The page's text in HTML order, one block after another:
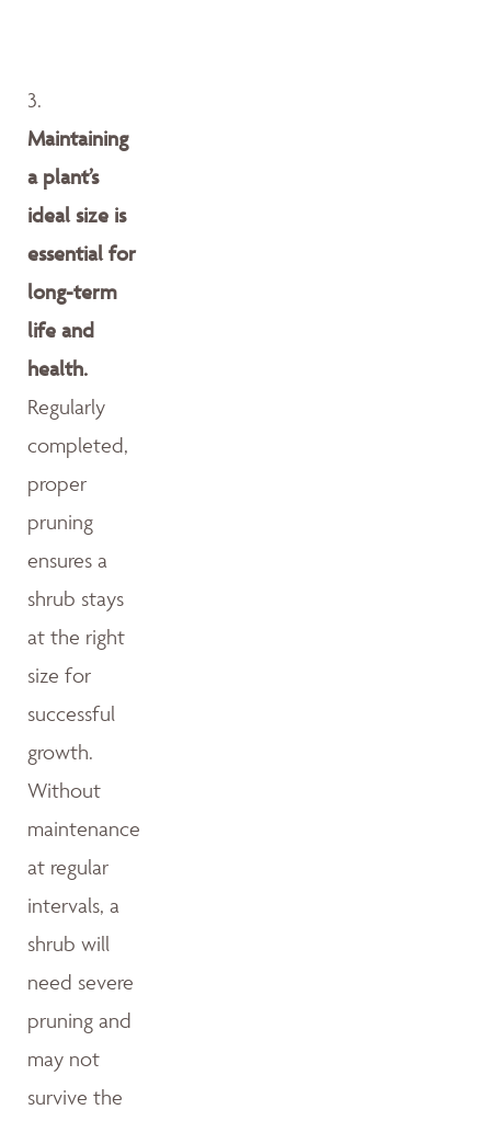
3.
Maintaining
a plant’s
ideal size is
essential for
long-term
life and
health.
Regularly
completed,
proper
pruning
ensures a
shrub stays
at the right
size for
successful
growth.
Without
maintenance
at regular
intervals, a
shrub will
need severe
pruning and
may not
survive the